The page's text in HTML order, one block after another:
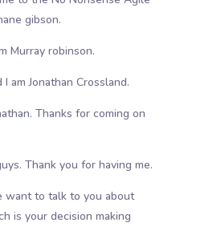
gibson.
Murray robinson.
am Jonathan Crossland.
Thanks for coming on
Thank you for having me.
to talk to you about
is your decision making